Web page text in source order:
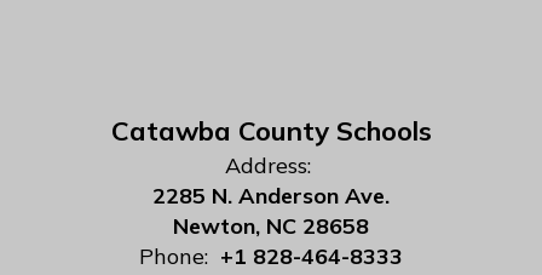
Catawba County Schools
Address:
2285 N. Anderson Ave.
Newton, NC 28658
Phone: +1 828-464-8333